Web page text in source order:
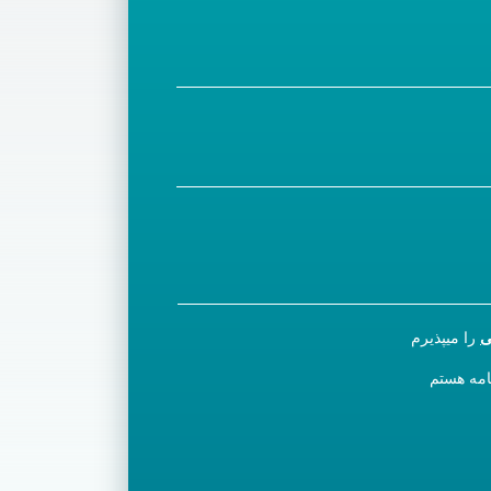
را میپذیرم
هستم